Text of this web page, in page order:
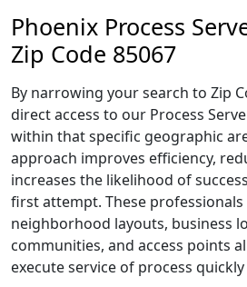
Phoenix Process
Zip Code 85067
By narrowing your search to Zip
direct access to our Process
within that specific geographic
approach improves efficiency,
increases the likelihood of
first attempt. These
neighborhood layouts, business
communities, and access points
execute service of process